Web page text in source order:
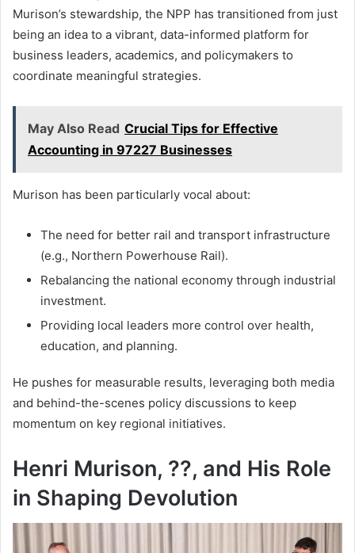
Murison’s stewardship, the NPP has transitioned from just
being an idea to a vibrant, data-informed platform for
business leaders, academics, and policymakers to
coordinate meaningful strategies.
May Also Read Crucial Tips for Effective
Accounting in 97227 Businesses
Murison has been particularly vocal about:
The need for better rail and transport infrastructure
(e.g., Northern Powerhouse Rail).
Rebalancing the national economy through industrial
investment.
Providing local leaders more control over health,
education, and planning.
He pushes for measurable results, leveraging both media
and behind-the-scenes policy discussions to keep
momentum on key regional initiatives.
Henri Murison, ??, and His Role
in Shaping Devolution